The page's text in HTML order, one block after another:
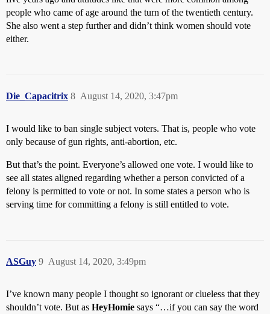
people who came of age around the turn of the twentieth century.
She also went a step further and didn’t think women should vote
either.
Die_Capacitrix August 14, 2020, 3:47pm
8
I would like to ban single subject voters. That is, people who vote
only because of gun rights, anti-abortion, etc.
But that’s the point. Everyone’s allowed one vote. I would like to
see all states aligned regarding whether a person convicted of a
felony is permitted to vote or not. In some states a person who is
serving time for committing a felony is still entitled to vote.
ASGuy August 14, 2020, 3:49pm
9
I’ve known many people I thought so ignorant or clueless that they
shouldn’t vote. But as HeyHomie says “…if you can say the word